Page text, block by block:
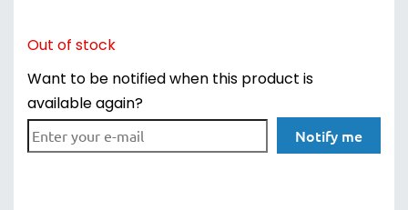
Out of stock
Want to be notified when this product is
available again?
Notify me